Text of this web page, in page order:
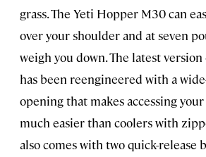
grass. The Yeti Hopper M30 can
over your shoulder and at seven
weigh you down. The latest
has been reengineered with a
opening that makes accessing
much easier than coolers with
also comes with two quick-release